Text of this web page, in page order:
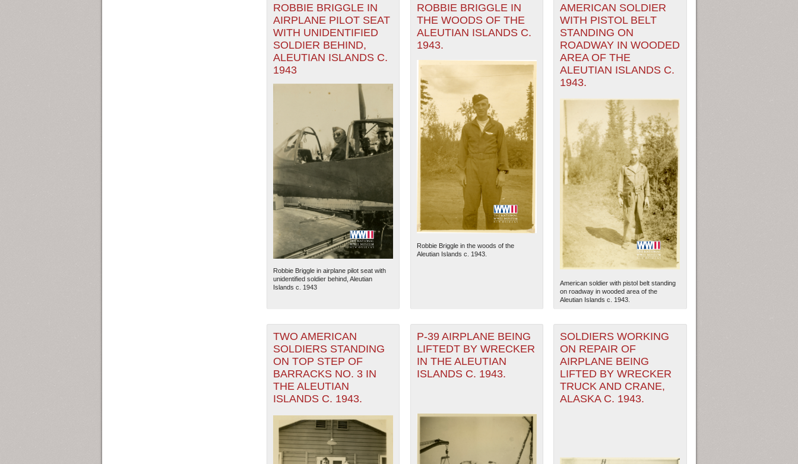
The National WWII Museum: New Orleans| Tiles © Esri — Esri, DeLorme, NAVTEQ
ROBBIE BRIGGLE IN
AIRPLANE PILOT SEAT
WITH UNIDENTIFIED
SOLDIER BEHIND,
ALEUTIAN ISLANDS C.
1943
Robbie Briggle in airplane pilot seat with
unidentified soldier behind, Aleutian
Islands c. 1943
ROBBIE BRIGGLE IN
THE WOODS OF THE
ALEUTIAN ISLANDS C.
1943.
Robbie Briggle in the woods of the
Aleutian Islands c. 1943.
AMERICAN SOLDIER
WITH PISTOL BELT
STANDING ON
ROADWAY IN WOODED
AREA OF THE
ALEUTIAN ISLANDS C.
1943.
American soldier with pistol belt standing
on roadway in wooded area of the
Aleutian Islands c. 1943.
TWO AMERICAN
SOLDIERS STANDING
ON TOP STEP OF
BARRACKS NO. 3 IN
THE ALEUTIAN
ISLANDS C. 1943.
P-39 AIRPLANE BEING
LIFTEDT BY WRECKER
IN THE ALEUTIAN
ISLANDS C. 1943.
SOLDIERS WORKING
ON REPAIR OF
AIRPLANE BEING
LIFTED BY WRECKER
TRUCK AND CRANE,
ALASKA C. 1943.